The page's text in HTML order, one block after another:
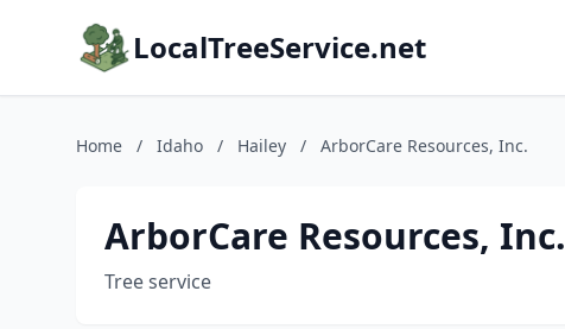
LocalTreeService.net
Home / Idaho / Hailey / ArborCare Resources, Inc.
ArborCare Resources, Inc.
Tree service